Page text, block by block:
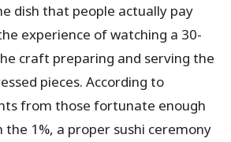
dish that people actually pay
experience of watching a 30-
craft preparing and serving the
pieces. According to
from those fortunate enough
1%, a proper sushi ceremony